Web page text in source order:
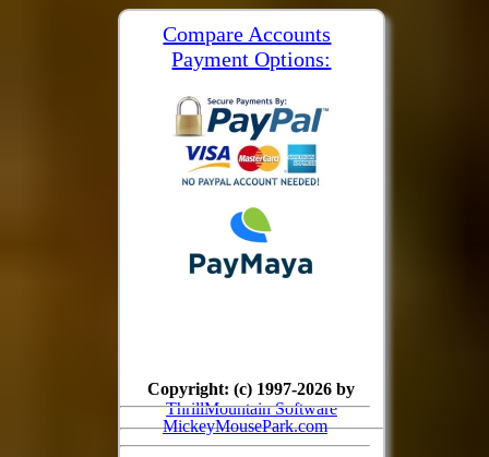
Compare Accounts
Payment Options:
MickeyMousePark.com
Copyright: (c) 1997-2026 by
ThrillMountain Software